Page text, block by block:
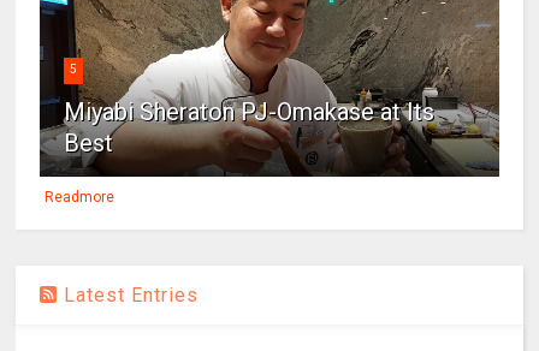
5
Miyabi Sheraton PJ-Omakase at Its
Best
Readmore
Latest Entries